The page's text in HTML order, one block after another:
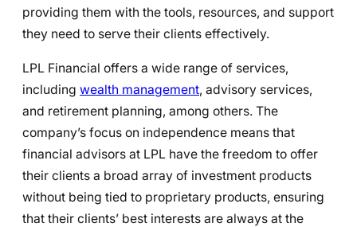
providing them with the tools, resources, and support
they need to serve their clients effectively.
LPL Financial offers a wide range of services,
including wealth management, advisory services,
and retirement planning, among others. The
company’s focus on independence means that
financial advisors at LPL have the freedom to offer
their clients a broad array of investment products
without being tied to proprietary products, ensuring
that their clients’ best interests are always at the